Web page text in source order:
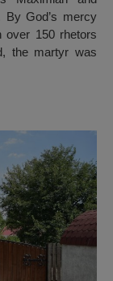
By God’s mercy
over 150 rhetors
the martyr was